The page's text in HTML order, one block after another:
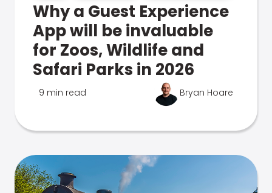
Why a Guest Experience
App will be invaluable
for Zoos, Wildlife and
Safari Parks in 2026
9 min read Bryan Hoare